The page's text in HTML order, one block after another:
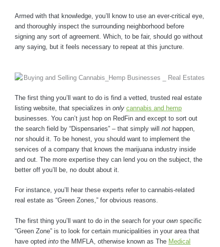
Armed with that knowledge, you’ll know to use an ever-critical eye,
and thoroughly inspect the surrounding neighborhood before
signing any sort of agreement. Which, to be fair, should go without
any saying, but it feels necessary to repeat at this juncture.
The first thing you’ll want to do is find a vetted, trusted real estate
listing website, that specializes in only cannabis and hemp
businesses. You can’t just hop on RedFin and except to sort out
the search field by “Dispensaries” – that simply will not happen,
nor should it. To be honest, you should want to implement the
services of a company that knows the marijuana industry inside
and out. The more expertise they can lend you on the subject, the
better off you’ll be, no doubt about it.
For instance, you’ll hear these experts refer to cannabis-related
real estate as “Green Zones,” for obvious reasons.
The first thing you’ll want to do in the search for your own specific
“Green Zone” is to look for certain municipalities in your area that
have opted into the MMFLA, otherwise known as The Medical